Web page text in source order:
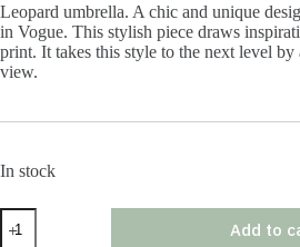
Leopard umbrella. A chic and unique
in Vogue. This stylish piece draws
print. It takes this style to the next level by
view.
In stock
Leopard
Umbrella
Add to